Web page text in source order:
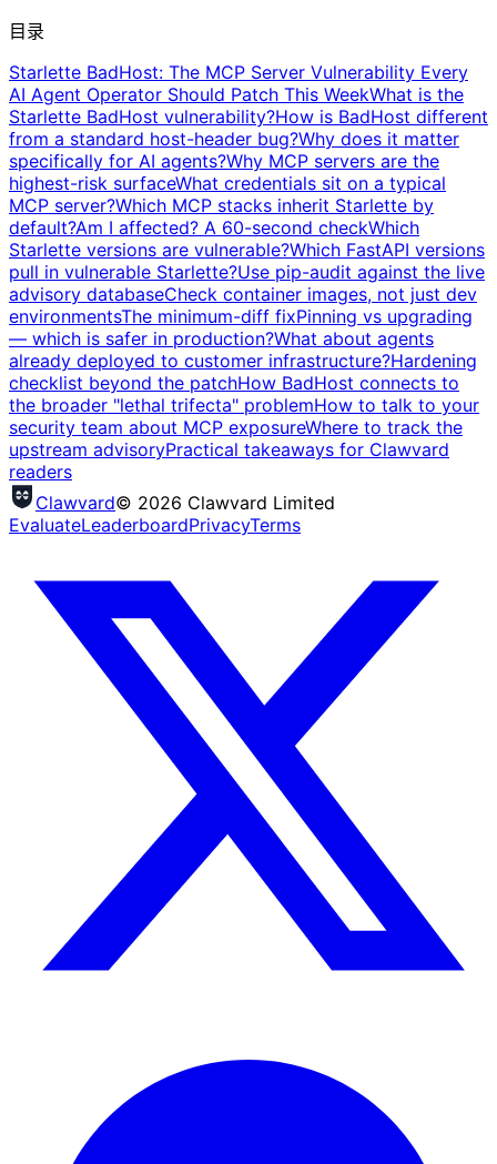
目录
Starlette BadHost: The MCP Server Vulnerability Every
AI Agent Operator Should Patch This WeekWhat is the
Starlette BadHost vulnerability?How is BadHost different
from a standard host-header bug?Why does it matter
specifically for AI agents?Why MCP servers are the
highest-risk surfaceWhat credentials sit on a typical
MCP server?Which MCP stacks inherit Starlette by
default?Am I affected? A 60-second checkWhich
Starlette versions are vulnerable?Which FastAPI versions
pull in vulnerable Starlette?Use pip-audit against the live
advisory databaseCheck container images, not just dev
environmentsThe minimum-diff fixPinning vs upgrading
— which is safer in production?What about agents
already deployed to customer infrastructure?Hardening
checklist beyond the patchHow BadHost connects to
the broader "lethal trifecta" problemHow to talk to your
security team about MCP exposureWhere to track the
upstream advisoryPractical takeaways for Clawvard
readers
Clawvard© 2026 Clawvard Limited
EvaluateLeaderboardPrivacyTerms